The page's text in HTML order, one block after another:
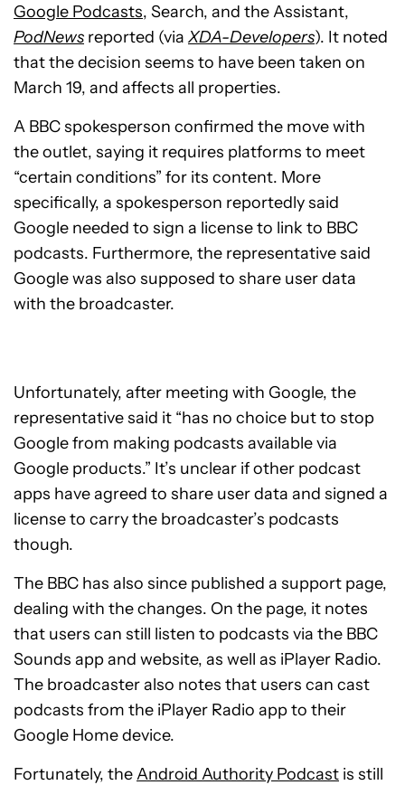
Google Podcasts, Search, and the Assistant,
PodNews reported (via XDA-Developers). It noted
that the decision seems to have been taken on
March 19, and affects all properties.
A BBC spokesperson confirmed the move with
the outlet, saying it requires platforms to meet
“certain conditions” for its content. More
specifically, a spokesperson reportedly said
Google needed to sign a license to link to BBC
podcasts. Furthermore, the representative said
Google was also supposed to share user data
with the broadcaster.
Unfortunately, after meeting with Google, the
representative said it “has no choice but to stop
Google from making podcasts available via
Google products.” It’s unclear if other podcast
apps have agreed to share user data and signed a
license to carry the broadcaster’s podcasts
though.
The BBC has also since published a support page,
dealing with the changes. On the page, it notes
that users can still listen to podcasts via the BBC
Sounds app and website, as well as iPlayer Radio.
The broadcaster also notes that users can cast
podcasts from the iPlayer Radio app to their
Google Home device.
Fortunately, theAndroid Authority Podcast is still